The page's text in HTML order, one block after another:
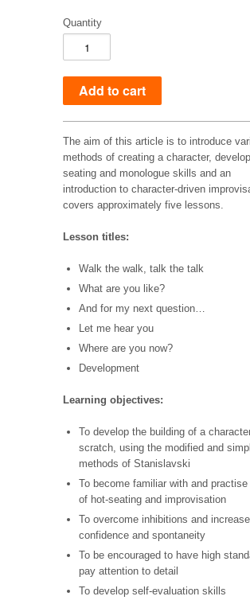
Quantity
The aim of this article is to introduce
methods of creating a character,
seating and monologue skills and an
introduction to character-driven
covers approximately five lessons.
Lesson titles:
Walk the walk, talk the talk
What are you like?
And for my next question…
Let me hear you
Where are you now?
Development
Learning objectives:
To develop the building of a
scratch, using the modified and
methods of Stanislavski
To become familiar with and
of hot-seating and improvisation
To overcome inhibitions and increase
confidence and spontaneity
To be encouraged to have high
pay attention to detail
To develop self-evaluation skills